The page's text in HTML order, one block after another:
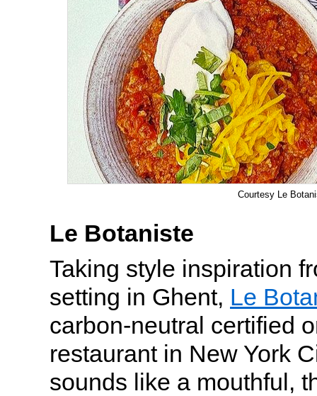
Courtesy Le
Le Botaniste
Taking style inspiration
setting in Ghent, Le
carbon-neutral certified
restaurant in New York
sounds like a mouthful,